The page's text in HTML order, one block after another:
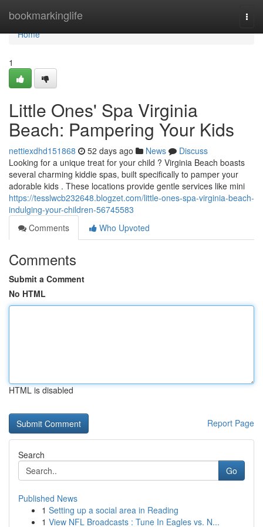
bookmarkinglife
Home
Home
1
Little Ones' Spa Virginia
Beach: Pampering Your Kids
nettiexdhd151868 52 days ago News
Discuss
Looking for a unique treat for your child ? Virginia Beach boasts
several charming kiddie spas, built specifically to pamper your
adorable kids . These locations provide gentle services like mini
https://tesslwcb232648.blogzet.com/little-ones-spa-virginia-beach-
indulging-your-children-56745583
Comments
Who Upvoted
Comments
Submit a Comment
No HTML
HTML is disabled
Report Page
Search
Go
Published News
1 Setting up a social area in Reading
1 View NFL Broadcasts : Tune In Eagles vs. N...